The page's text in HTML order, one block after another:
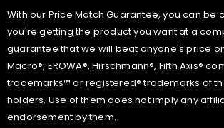
With our Price Match Guarantee, you can be
you're getting the product you want at a
guarantee that we will beat anyone's price
Macro®, EROWA®, Hirschmann®, Fifth Axis®
trademarks™ or registered® trademarks of
holders. Use of them does not imply any
endorsement by them.